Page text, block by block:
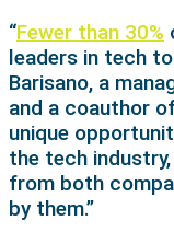
“Fewer than 30%
leaders in tech
Barisano, a
and a coauthor
unique
the tech
from both
by them.”